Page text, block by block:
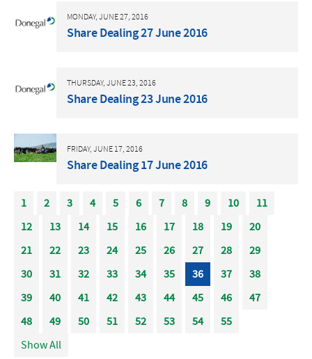
MONDAY, JUNE 27, 2016
Share Dealing 27 June 2016
THURSDAY, JUNE 23, 2016
Share Dealing 23 June 2016
FRIDAY, JUNE 17, 2016
Share Dealing 17 June 2016
1 2 3 4 5 6 7 8 9 10
11
12
13 14 15 16 17 18 19
20
21
22 23 24 25 26 27 28
29
30
31 32 33 34 35 36 37
38
39
40 41 42 43 44 45 46
47
48
49 50 51 52 53 54
55
Show All